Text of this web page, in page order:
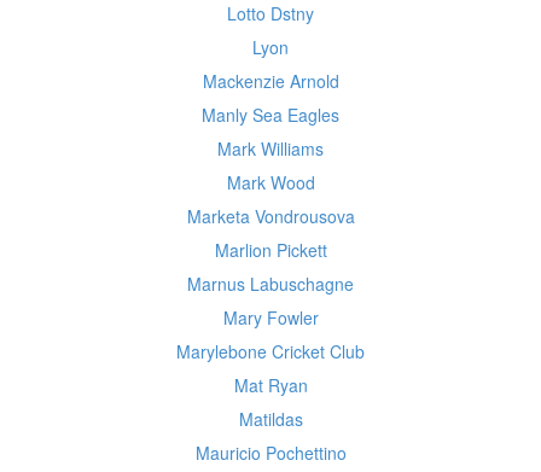
Lotto Dstny
Lyon
Mackenzie Arnold
Manly Sea Eagles
Mark Williams
Mark Wood
Marketa Vondrousova
Marlion Pickett
Marnus Labuschagne
Mary Fowler
Marylebone Cricket Club
Mat Ryan
Matildas
Mauricio Pochettino